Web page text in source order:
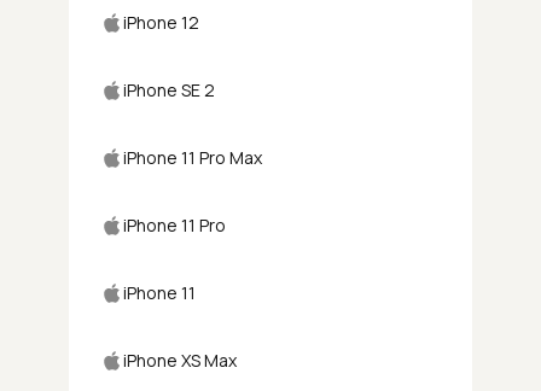
iPhone 12
iPhone SE 2
iPhone 11 Pro Max
iPhone 11 Pro
iPhone 11
iPhone XS Max